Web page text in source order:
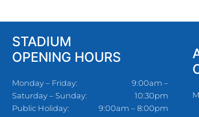
STADIUM
OPENING HOURS
Monday – Friday:
Saturday – Sunday:
Public Holiday:
9:00am –
10:30pm
9:00am – 8:00pm